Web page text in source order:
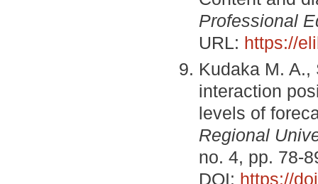
Professional
URL: https://
Kudaka M.
interaction
levels of
Regional
no. 4, pp. 78-
DOI: https://